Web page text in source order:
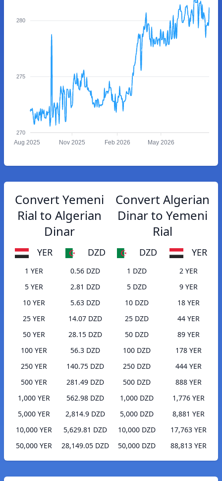
280
275
270
Aug 2025 Nov 2025 Feb 2026 May 2026
Convert Yemeni
Rial to Algerian
Dinar
YER DZD
1 YER
0.56 DZD
5 YER
2.81 DZD
10 YER
5.63 DZD
25 YER
14.07 DZD
50 YER
28.15 DZD
100 YER
56.3 DZD
250 YER
140.75 DZD
500 YER
281.49 DZD
1,000 YER
562.98 DZD
5,000 YER
2,814.9 DZD
10,000 YER
5,629.81 DZD
50,000 YER
28,149.05 DZD
Convert Algerian
Dinar to Yemeni
Rial
DZD YER
1 DZD
2 YER
5 DZD
9 YER
10 DZD
18 YER
25 DZD
44 YER
50 DZD
89 YER
100 DZD
178 YER
250 DZD
444 YER
500 DZD
888 YER
1,000 DZD
1,776 YER
5,000 DZD
8,881 YER
10,000 DZD
17,763 YER
50,000 DZD
88,813 YER